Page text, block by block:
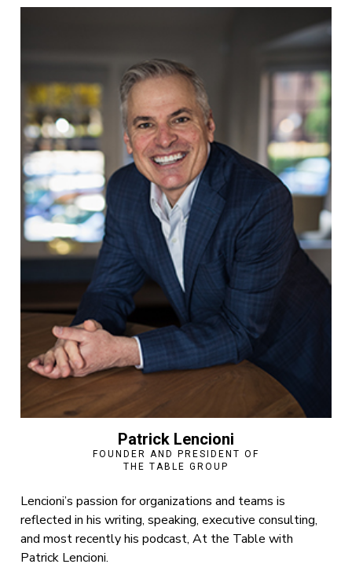
Patrick Lencioni
FOUNDER AND PRESIDENT OF
THE TABLE GROUP
Lencioni’s passion for organizations and teams is
reflected in his writing, speaking, executive consulting,
and most recently his podcast, At the Table with
Patrick Lencioni.